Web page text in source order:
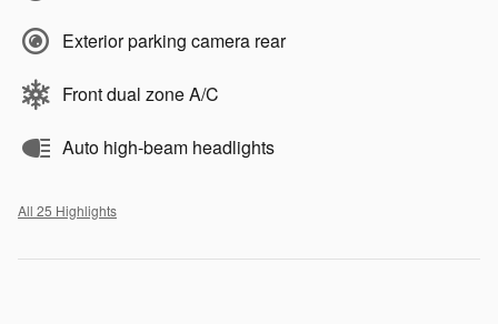
Exterior parking camera rear
Front dual zone A/C
Auto high-beam headlights
All 25 Highlights